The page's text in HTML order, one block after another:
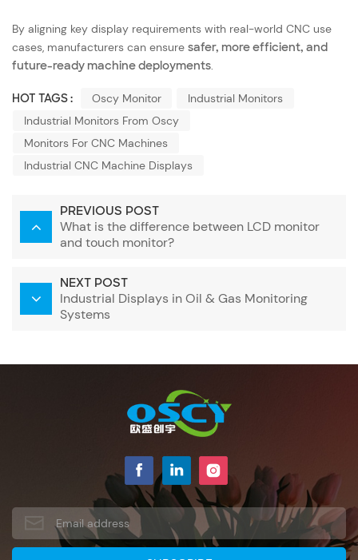
By aligning key display requirements with real-world CNC use
cases, manufacturers can ensure safer, more efficient, and
future-ready machine deployments.
HOT TAGS : Oscy Monitor
Industrial Monitors
Industrial Monitors From Oscy
Monitors For CNC Machines
Industrial CNC Machine Displays
PREVIOUS POST
What is the difference between LCD monitor
and touch monitor?
NEXT POST
Industrial Displays in Oil & Gas Monitoring
Systems